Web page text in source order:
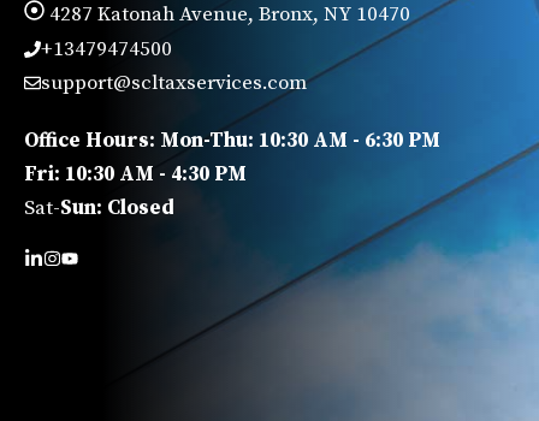
4287 Katonah Avenue, Bronx, NY 10470
+13479474500
support@scltaxservices.com
Office Hours: Mon-Thu: 10:30 AM - 6:30 PM
Fri: 10:30 AM - 4:30 PM
Sat-Sun: Closed